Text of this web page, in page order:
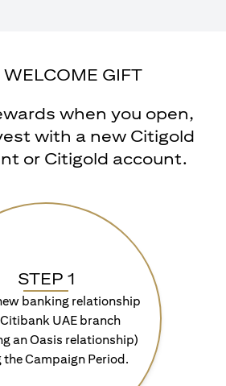
WELCOME GIFT
when you open,
with a new Citigold
or Citigold account.
STEP 1
banking relationship
UAE branch
an Oasis relationship)
Campaign Period.